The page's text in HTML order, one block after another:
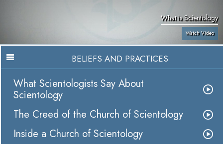
What is Scientology
Watch Video
BELIEFS AND PRACTICES
What Scientologists Say About
Scientology
The Creed of the Church of Scientology
Inside a Church of Scientology